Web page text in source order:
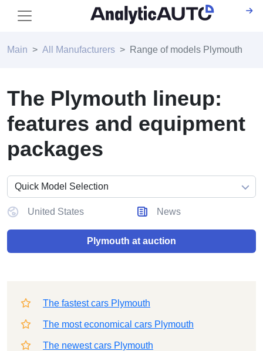
Main All Manufacturers Range of models Plymouth
The Plymouth lineup:
features and equipment
packages
United States News
Plymouth at auction
The fastest cars Plymouth
The most economical cars Plymouth
The newest cars Plymouth